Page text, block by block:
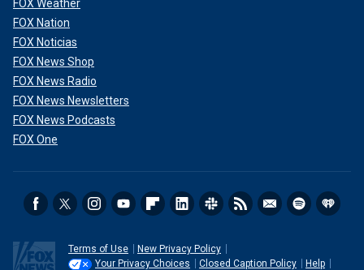
FOX Weather
FOX Nation
FOX Noticias
FOX News Shop
FOX News Radio
FOX News Newsletters
FOX News Podcasts
FOX One
Terms of Use
New Privacy Policy
Your Privacy Choices
Closed Caption Policy Help